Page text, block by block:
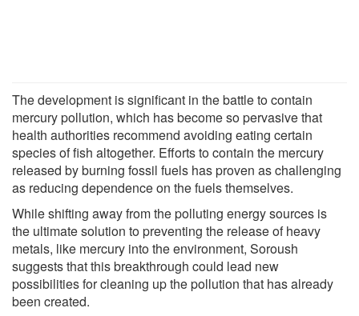
The development is significant in the battle to contain
mercury pollution, which has become so pervasive that
health authorities recommend avoiding eating certain
species of fish altogether. Efforts to contain the mercury
released by burning fossil fuels has proven as challenging
as reducing dependence on the fuels themselves.
While shifting away from the polluting energy sources is
the ultimate solution to preventing the release of heavy
metals, like mercury into the environment, Soroush
suggests that this breakthrough could lead new
possibilities for cleaning up the pollution that has already
been created.